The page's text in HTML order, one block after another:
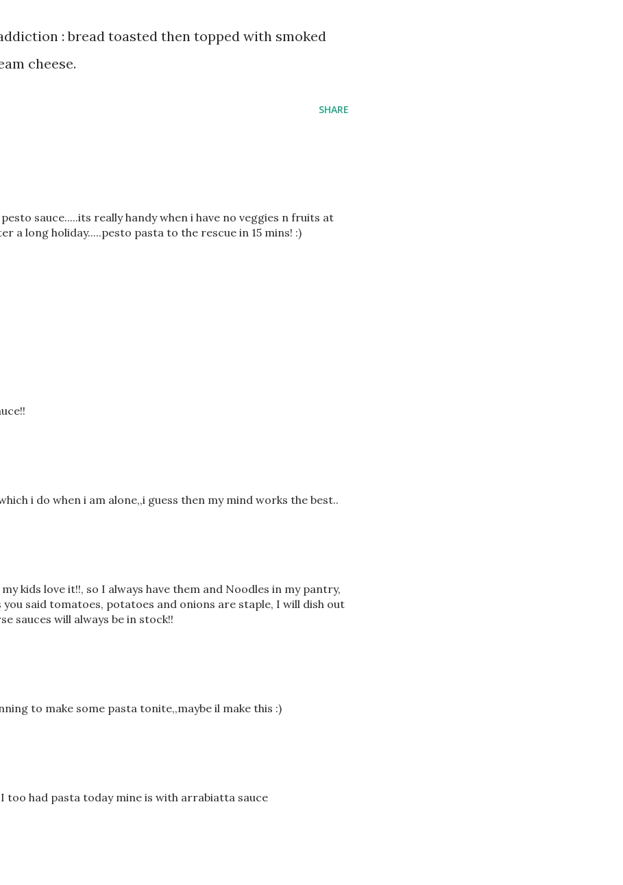
: bread toasted then topped with smoked
cheese.
SHARE
sauce.....its really handy when i have no veggies n fruits at
a long holiday.....pesto pasta to the rescue in 15 mins! :)
i do when i am alone,,i guess then my mind works the best..
kids love it!!, so I always have them and Noodles in my pantry,
you said tomatoes, potatoes and onions are staple, I will dish out
sauces will always be in stock!!
to make some pasta tonite,,maybe il make this :)
too had pasta today mine is with arrabiatta sauce